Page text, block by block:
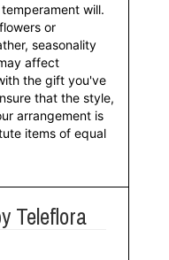
will.
or
seasonality
affect
the gift you've
that the style,
arrangement is
items of equal
Teleflora